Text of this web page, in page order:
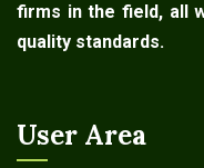
firms in the field, all
quality standards.
User Area